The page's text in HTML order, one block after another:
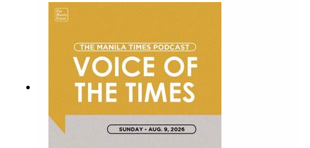
Twitter - https://tmt.ph/twitter